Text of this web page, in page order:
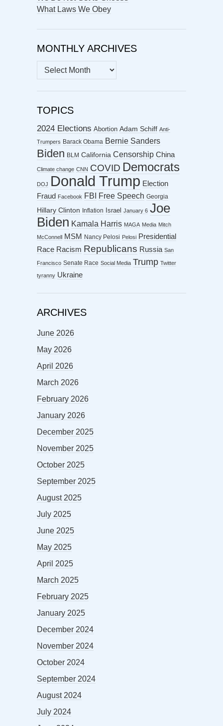
What Laws We Obey
MONTHLY ARCHIVES
MONTHLY
ARCHIVES
TOPICS
2024 Elections Abortion Adam Schiff Anti-
Trumpers Barack Obama Bernie Sanders
Biden BLM California Censorship China
Climate change CNN COVID Democrats
DOJ Donald Trump Election
Fraud
Facebook FBI Free Speech Georgia
Hillary Clinton Inflation Israel January 6 Joe
Biden Kamala Harris MAGA Media Mitch
McConnell MSM Nancy Pelosi Pelosi Presidential
Race Racism Republicans Russia San
Francisco Senate Race Social Media Trump Twitter
tyranny Ukraine
ARCHIVES
June 2026
May 2026
April 2026
March 2026
February 2026
January 2026
December 2025
November 2025
October 2025
September 2025
August 2025
July 2025
June 2025
May 2025
April 2025
March 2025
February 2025
January 2025
December 2024
November 2024
October 2024
September 2024
August 2024
July 2024